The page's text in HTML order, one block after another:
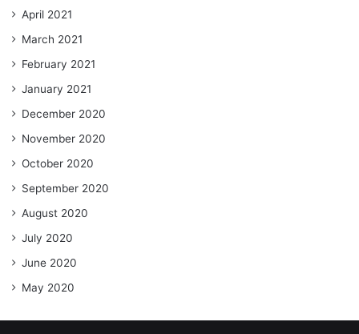
April 2021
March 2021
February 2021
January 2021
December 2020
November 2020
October 2020
September 2020
August 2020
July 2020
June 2020
May 2020